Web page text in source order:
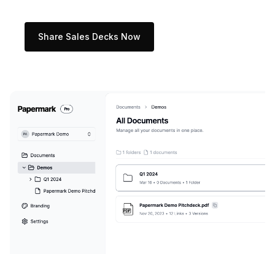
Share Sales Decks Now